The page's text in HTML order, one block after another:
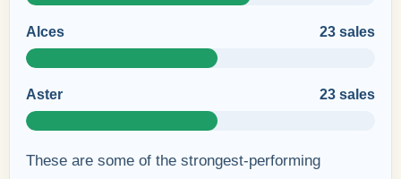
Alces 23 sales
Aster 23 sales
These are some of the strongest-performing